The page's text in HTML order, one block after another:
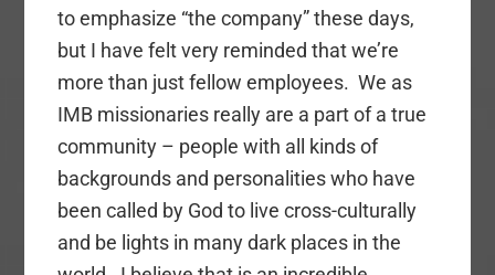
to emphasize “the company” these days,
but I have felt very reminded that we’re
more than just fellow employees. We as
IMB missionaries really are a part of a true
community – people with all kinds of
backgrounds and personalities who have
been called by God to live cross-culturally
and be lights in many dark places in the